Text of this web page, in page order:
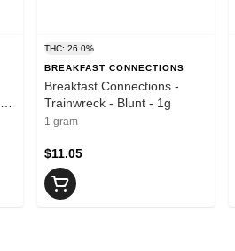
THC: 26.0%
BREAKFAST CONNECTIONS
Breakfast Connections -
Trainwreck - Blunt - 1g
1 gram
$11.05